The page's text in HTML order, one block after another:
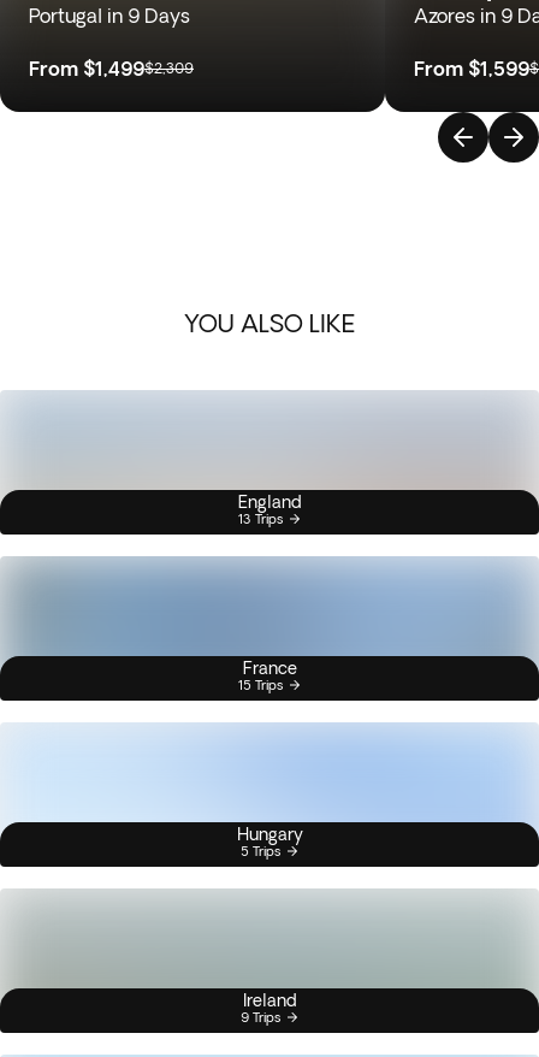
Portugal in 9 Days
From $1,499$2,309
Azores in 9
From $1,599
YOU ALSO LIKE
England
13 Trips
France
15 Trips
Hungary
5 Trips
Ireland
9 Trips